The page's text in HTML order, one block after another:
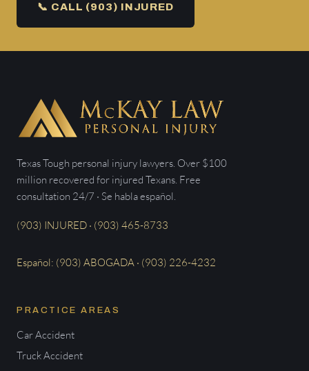
📞 CALL (903) INJURED
Texas Tough personal injury lawyers. Over $100
million recovered for injured Texans. Free
consultation 24/7 · Se habla español.
(903) INJURED · (903) 465-8733
Español: (903) ABOGADA · (903) 226-4232
PRACTICE AREAS
Car Accident
Truck Accident